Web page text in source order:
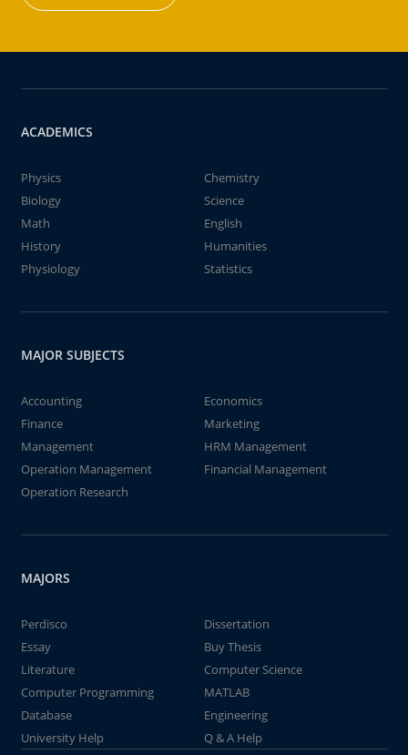
ACADEMICS
Physics
Chemistry
Biology
Science
Math
English
History
Humanities
Physiology
Statistics
MAJOR SUBJECTS
Accounting
Economics
Finance
Marketing
Management
HRM Management
Operation Management
Financial Management
Operation Research
MAJORS
Perdisco
Dissertation
Essay
Buy Thesis
Literature
Computer Science
Computer Programming
MATLAB
Database
Engineering
University Help
Q & A Help